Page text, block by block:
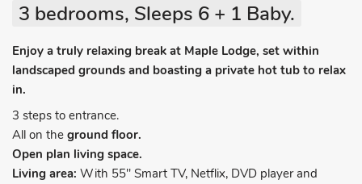
3 bedrooms, Sleeps 6 + 1 Baby.
Enjoy a truly relaxing break at Maple Lodge, set within
landscaped grounds and boasting a private hot tub to relax
in.
3 steps to entrance.
All on the ground floor.
Open plan living space.
Living area: With 55" Smart TV, Netflix, DVD player and